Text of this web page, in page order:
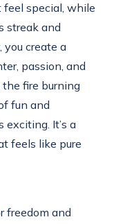
special, while
streak and
you create a
passion, and
the fire burning
fun and
It’s a
feels like pure
freedom and